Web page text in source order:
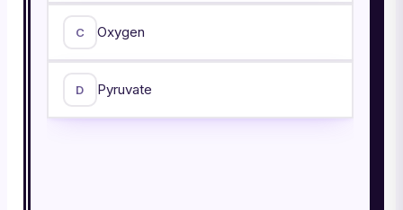
C Oxygen
D Pyruvate